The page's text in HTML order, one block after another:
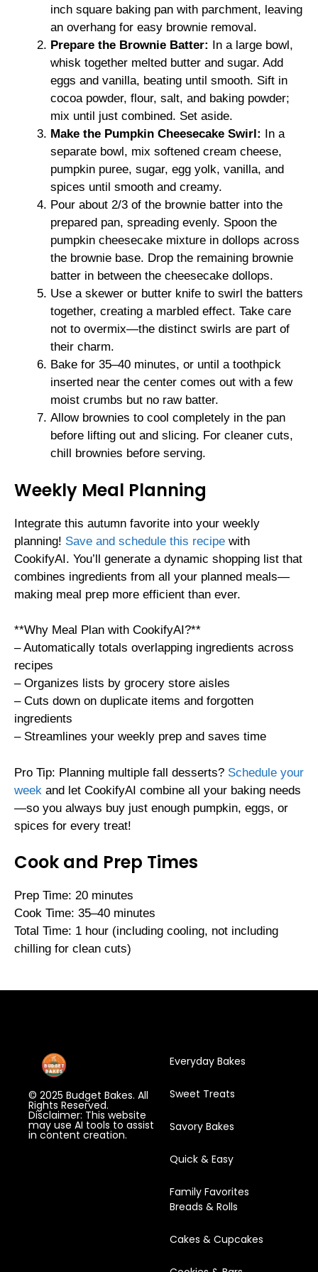
inch square baking pan with parchment, leaving
an overhang for easy brownie removal.
Prepare the Brownie Batter: In a large bowl,
whisk together melted butter and sugar. Add
eggs and vanilla, beating until smooth. Sift in
cocoa powder, flour, salt, and baking powder;
mix until just combined. Set aside.
Make the Pumpkin Cheesecake Swirl: In a
separate bowl, mix softened cream cheese,
pumpkin puree, sugar, egg yolk, vanilla, and
spices until smooth and creamy.
Pour about 2/3 of the brownie batter into the
prepared pan, spreading evenly. Spoon the
pumpkin cheesecake mixture in dollops across
the brownie base. Drop the remaining brownie
batter in between the cheesecake dollops.
Use a skewer or butter knife to swirl the batters
together, creating a marbled effect. Take care
not to overmix—the distinct swirls are part of
their charm.
Bake for 35–40 minutes, or until a toothpick
inserted near the center comes out with a few
moist crumbs but no raw batter.
Allow brownies to cool completely in the pan
before lifting out and slicing. For cleaner cuts,
chill brownies before serving.
Weekly Meal Planning
Integrate this autumn favorite into your weekly
planning! Save and schedule this recipe with
CookifyAI. You’ll generate a dynamic shopping list that
combines ingredients from all your planned meals—
making meal prep more efficient than ever.
**Why Meal Plan with CookifyAI?**
– Automatically totals overlapping ingredients across
recipes
– Organizes lists by grocery store aisles
– Cuts down on duplicate items and forgotten
ingredients
– Streamlines your weekly prep and saves time
Pro Tip: Planning multiple fall desserts? Schedule your
week and let CookifyAI combine all your baking needs
—so you always buy just enough pumpkin, eggs, or
spices for every treat!
Cook and Prep Times
Prep Time: 20 minutes
Cook Time: 35–40 minutes
Total Time: 1 hour (including cooling, not including
chilling for clean cuts)
© 2025 Budget Bakes. All
Rights Reserved.
Disclaimer: This website
may use AI tools to assist
in content creation.
Everyday Bakes
Sweet Treats
Savory Bakes
Quick & Easy
Family Favorites
Breads & Rolls
Cakes & Cupcakes